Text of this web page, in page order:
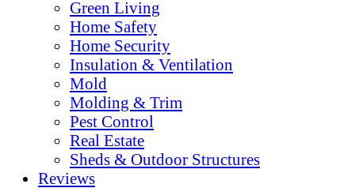
Green Living
Home Safety
Home Security
Insulation & Ventilation
Mold
Molding & Trim
Pest Control
Real Estate
Sheds & Outdoor Structures
Reviews